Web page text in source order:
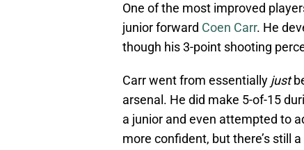
One of the most improved
junior forward Coen Carr. He
though his 3-point shooting
Carr went from essentially just
arsenal. He did make 5-of-15
a junior and even attempted to
more confident, but there’s still